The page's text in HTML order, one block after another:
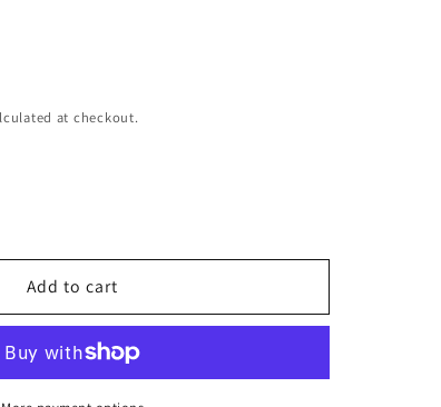
n
at checkout.
Add to cart